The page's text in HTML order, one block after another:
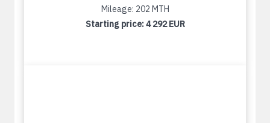
Mileage: 202 MTH
Starting price:4 292 EUR